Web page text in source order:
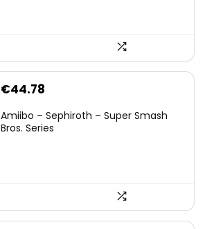
Original
was:
€44.78
is:
Amiibo – Sephiroth – Super Smash
Bros. Series